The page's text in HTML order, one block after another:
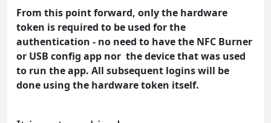
From this point forward, only the hardware
token is required to be used for the
authentication - no need to have the NFC Burner
or USB config app nor the device that was used
to run the app. All subsequent logins will be
done using the hardware token itself.